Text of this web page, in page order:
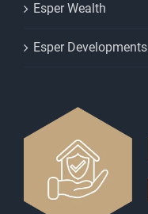
Esper Wealth
Esper Developments